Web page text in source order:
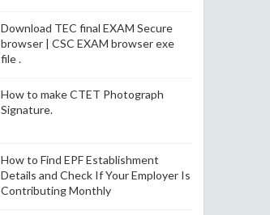
Download TEC final EXAM Secure
browser | CSC EXAM browser exe
file .
How to make CTET Photograph
Signature.
How to Find EPF Establishment
Details and Check If Your Employer Is
Contributing Monthly